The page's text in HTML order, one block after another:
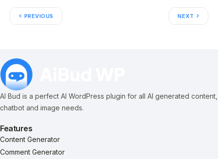
PREVIOUS NEXT
AI Bud is a perfect AI WordPress plugin for all AI generated content,
chatbot and image needs.
Features
Content Generator
Comment Generator